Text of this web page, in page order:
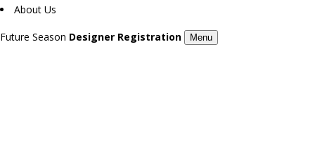
About Us
Future Season Designer Registration Menu